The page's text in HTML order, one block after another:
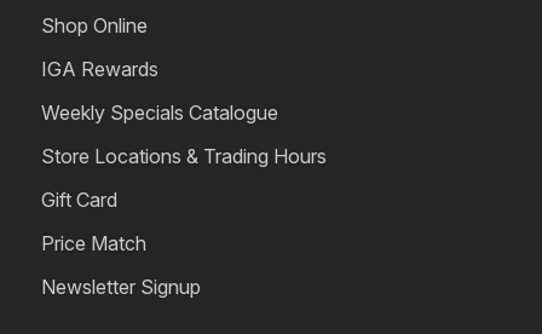
Shop Online
IGA Rewards
Weekly Specials Catalogue
Store Locations & Trading Hours
Gift Card
Price Match
Newsletter Signup